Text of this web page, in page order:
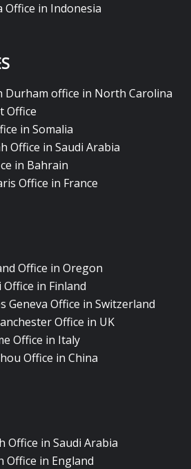
Office in Indonesia
Durham office in North Carolina
Office
in Somalia
Office in Saudi Arabia
in Bahrain
Office in France
Office in Oregon
in Finland
Geneva Office in Switzerland
Office in UK
Office in Italy
Office in China
Office in Saudi Arabia
Office in England